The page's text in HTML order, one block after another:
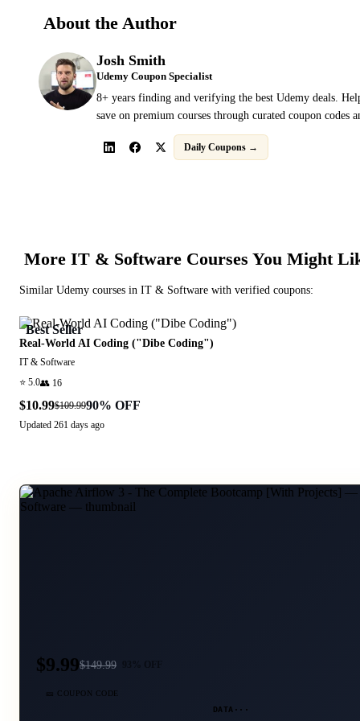
About the Author
Josh Smith
Udemy Coupon Specialist
8+ years finding and verifying the best Udemy deals.
save on premium courses through curated coupon codes
Daily Coupons →
More IT & Software Courses You Might
Similar Udemy courses in IT & Software with verified coupons:
Best Seller
Real-World AI Coding ("Dibe Coding")
IT & Software
⭐ 5.0👥 16
$10.99$109.9990% OFF
Updated 261 days ago
$9.99$149.99
🎫 COUPON CODE
DATA···